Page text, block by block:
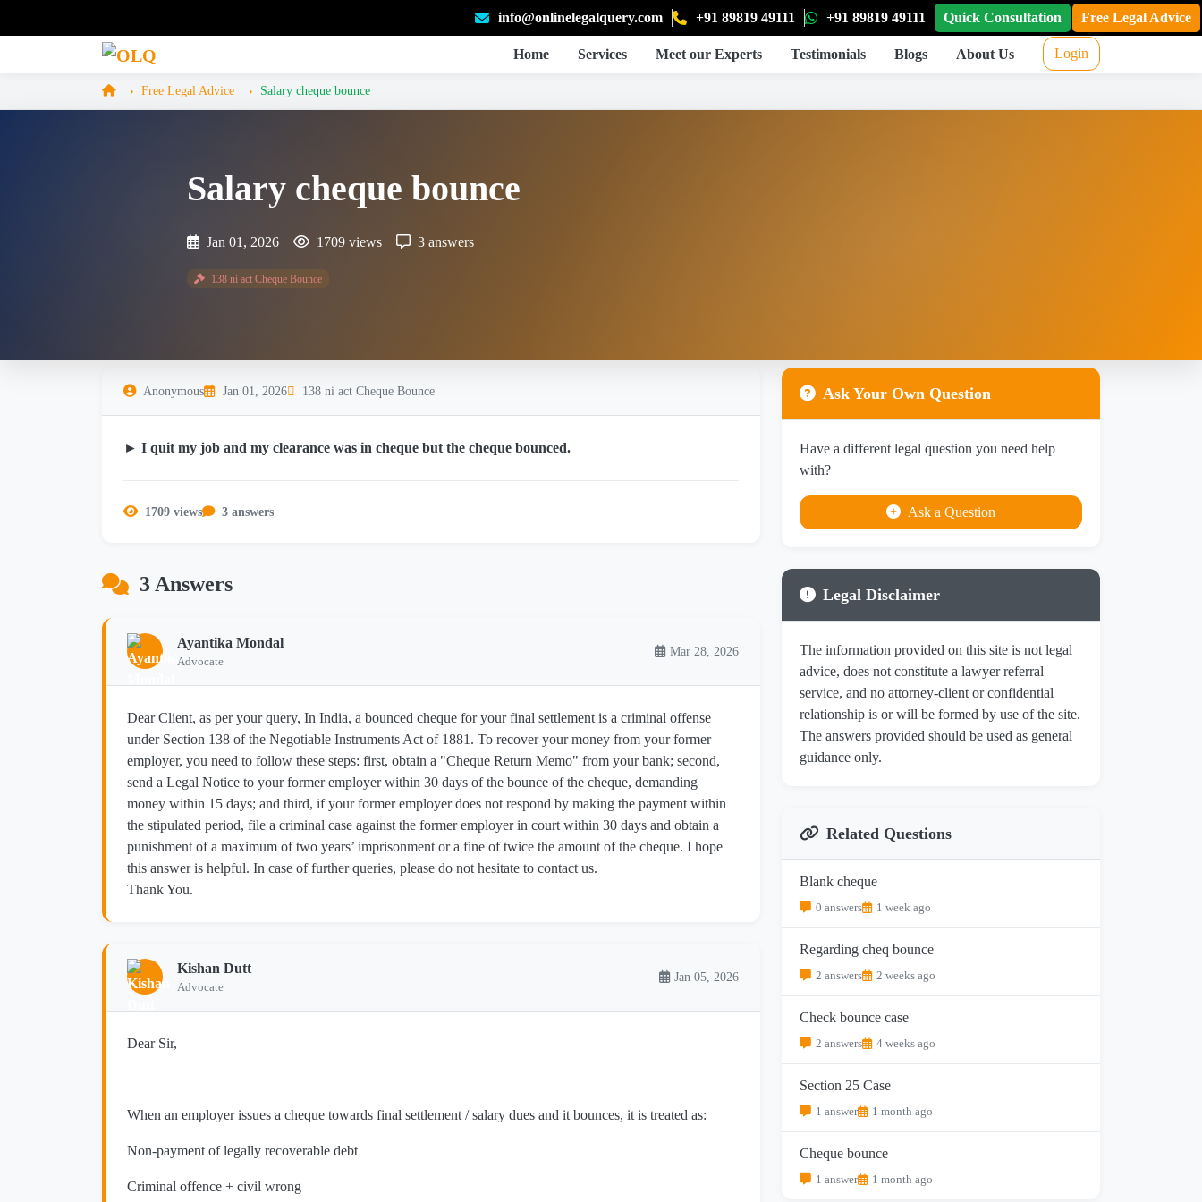
info@onlinelegalquery.com +91 89819 49111 +91 89819 49111 Quick Consultation Free Legal Advice
Home Services Meet our Experts Testimonials Blogs About Us Login
Free Legal Advice Salary cheque bounce
Salary cheque bounce
Jan 01, 2026 1709 views 3 answers
138 ni act Cheque Bounce
Anonymous Jan 01, 2026 138 ni act Cheque Bounce
► I quit my job and my clearance was in cheque but the cheque bounced.
1709 views 3 answers
3 Answers
Ayantika Mondal
Advocate
Mar 28, 2026
Dear Client, as per your query, In India, a bounced cheque for your final settlement is a criminal offense
under Section 138 of the Negotiable Instruments Act of 1881. To recover your money from your former
employer, you need to follow these steps: first, obtain a "Cheque Return Memo" from your bank; second,
send a Legal Notice to your former employer within 30 days of the bounce of the cheque, demanding
money within 15 days; and third, if your former employer does not respond by making the payment within
the stipulated period, file a criminal case against the former employer in court within 30 days and obtain a
punishment of a maximum of two years’ imprisonment or a fine of twice the amount of the cheque. I hope
this answer is helpful. In case of further queries, please do not hesitate to contact us.
Thank You.
Kishan Dutt
Advocate
Jan 05, 2026
Dear Sir,
When an employer issues a cheque towards final settlement / salary dues and it bounces, it is treated as:
Non-payment of legally recoverable debt
Criminal offence + civil wrong
Ask Your Own Question
Have a different legal question you need help
with?
Ask a Question
Legal Disclaimer
The information provided on this site is not legal
advice, does not constitute a lawyer referral
service, and no attorney-client or confidential
relationship is or will be formed by use of the site.
The answers provided should be used as general
guidance only.
Related Questions
Blank cheque
0 answers 1 week ago
Regarding cheq bounce
2 answers 2 weeks ago
Check bounce case
2 answers 4 weeks ago
Section 25 Case
1 answer 1 month ago
Cheque bounce
1 answer 1 month ago